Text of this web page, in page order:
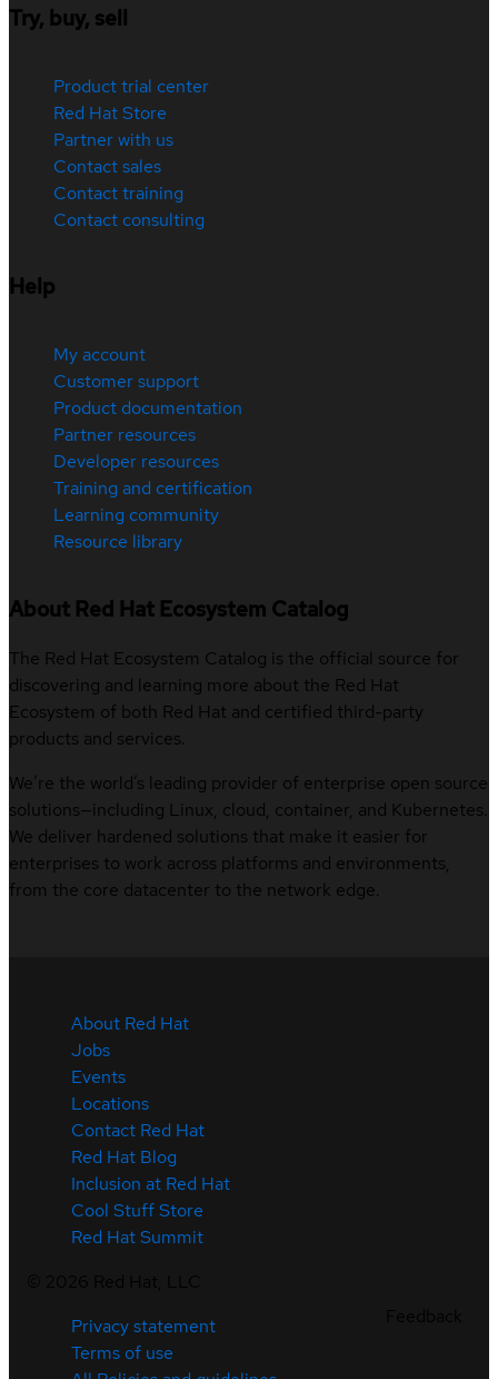
Try, buy, sell
Product trial center
Red Hat Store
Partner with us
Contact sales
Contact training
Contact consulting
Help
My account
Customer support
Product documentation
Partner resources
Developer resources
Training and certification
Learning community
Resource library
About Red Hat Ecosystem Catalog
The Red Hat Ecosystem Catalog is the official source for
discovering and learning more about the Red Hat
Ecosystem of both Red Hat and certified third-party
products and services.
We’re the world’s leading provider of enterprise open source
solutions—including Linux, cloud, container, and Kubernetes.
We deliver hardened solutions that make it easier for
enterprises to work across platforms and environments,
from the core datacenter to the network edge.
About Red Hat
Jobs
Events
Locations
Contact Red Hat
Red Hat Blog
Inclusion at Red Hat
Cool Stuff Store
Red Hat Summit
Privacy statement
Terms of use